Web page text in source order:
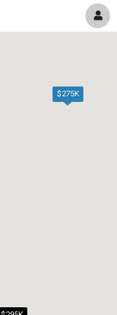
$275K